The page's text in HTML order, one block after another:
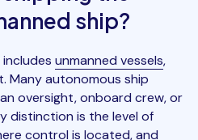
ship?
unmanned vessels,
Many autonomous ship
oversight, onboard crew, or
distinction is the level of
control is located, and